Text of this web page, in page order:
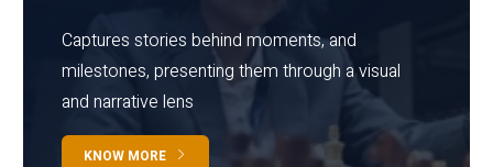
Captures stories behind moments, and
milestones, presenting them through a visual
and narrative lens
KNOW MORE